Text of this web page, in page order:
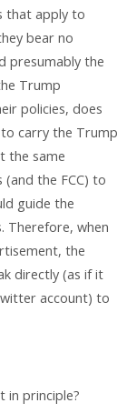
that apply to
bear no
presumably the
Trump
policies, does
carry the Trump
the same
the FCC) to
guide the
Therefore, when
the
directly (as if it
account) to
in principle?